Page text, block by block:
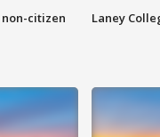
citizen Laney